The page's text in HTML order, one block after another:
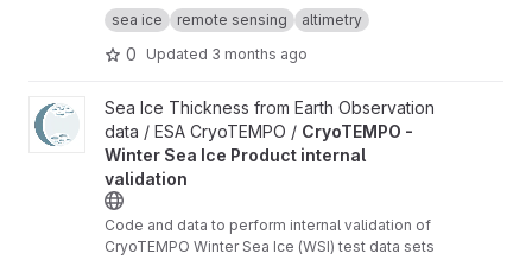
waveforms consistent with the Cryo-TEMPO
winter sea ice thematic product (baseline-E)
sea ice remote sensing altimetry
0 Updated 3 months ago
View CryoTEMPO - Winter Sea Ice Product internal validation
Sea Ice Thickness from Earth Observation
data / ESA CryoTEMPO / CryoTEMPO -
Winter Sea Ice Product internal
validation
Code and data to perform internal validation of
CryoTEMPO Winter Sea Ice (WSI) test data sets